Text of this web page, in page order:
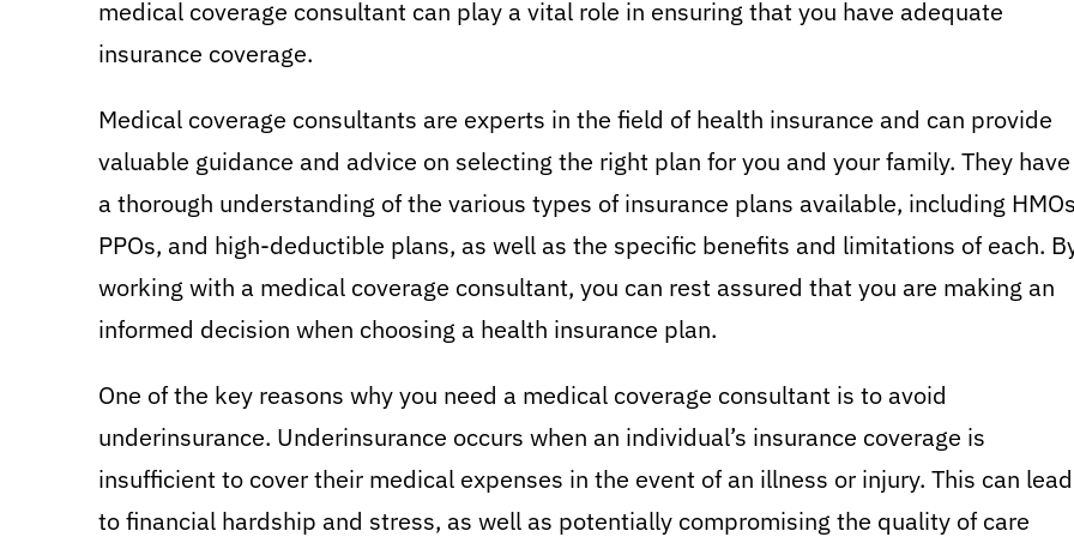
medical coverage consultant can play a vital role in ensuring that you have adequate
insurance coverage.
Medical coverage consultants are experts in the field of health insurance and can provide
valuable guidance and advice on selecting the right plan for you and your family. They have
a thorough understanding of the various types of insurance plans available, including
PPOs, and high-deductible plans, as well as the specific benefits and limitations of each.
working with a medical coverage consultant, you can rest assured that you are making an
informed decision when choosing a health insurance plan.
One of the key reasons why you need a medical coverage consultant is to avoid
underinsurance. Underinsurance occurs when an individual’s insurance coverage is
insufficient to cover their medical expenses in the event of an illness or injury. This can lead
to financial hardship and stress, as well as potentially compromising the quality of care